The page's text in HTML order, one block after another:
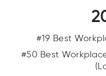
#19 Best
#50 Best